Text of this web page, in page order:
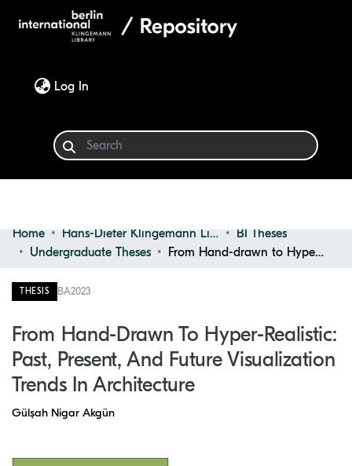
Log In
Communities & Collections
Browse
Home Hans-Dieter Klingemann Library
BI Theses
Undergraduate Theses
From Hand-drawn to Hyper-realistic: Past, Present, and Future Visualization Trends in Architecture
THESIS BA2023
From Hand-Drawn To Hyper-Realistic:
Past, Present, And Future Visualization
Trends In Architecture
Gülşah Nigar Akgün